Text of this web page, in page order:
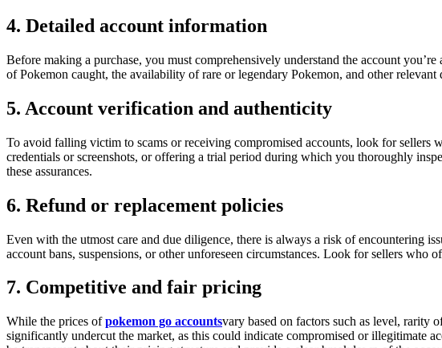
4. Detailed account information
Before making a purchase, you must comprehensively understand the account
of Pokemon caught, the availability of rare or legendary Pokemon, and other
5. Account verification and authenticity
To avoid falling victim to scams or receiving compromised accounts, look for
credentials or screenshots, or offering a trial period during which you thoroughly
these assurances.
6. Refund or replacement policies
Even with the utmost care and due diligence, there is always a risk of encountering
account bans, suspensions, or other unforeseen circumstances. Look for sellers who
7. Competitive and fair pricing
While the prices ofpokemon go accountsvary based on factors such as level, rarity
significantly undercut the market, as this could indicate compromised or illegitimate